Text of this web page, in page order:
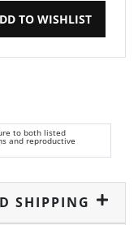
TO WISHLIST
to both listed
and reproductive
SHIPPING